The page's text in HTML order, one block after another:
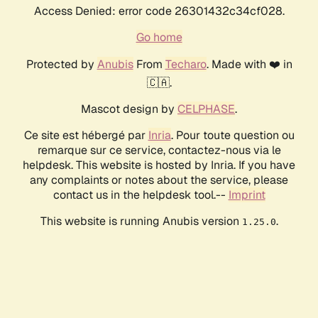
Access Denied: error code 26301432c34cf028.
Go home
Protected by AnubisFrom Techaro. Made with ❤️ in
🇨🇦.
Mascot design by CELPHASE.
Ce site est hébergé par Inria. Pour toute question ou
remarque sur ce service, contactez-nous via le
helpdesk. This website is hosted by Inria. If you have
any complaints or notes about the service, please
contact us in the helpdesk tool.-- Imprint
This website is running Anubis version 1.25.0.